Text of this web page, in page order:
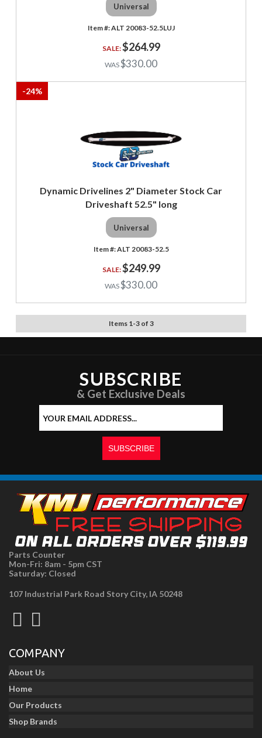
Universal
ALT 20083-52.5LUJ
$264.99
$330.00
-24%
Dynamic Drivelines 2" Diameter Stock Car
Driveshaft 52.5" long
Universal
ALT 20083-52.5
$249.99
$330.00
Items 1-3of 3
SUBSCRIBE
& Get Exclusive Deals
Parts Counter
Mon-Fri: 8am - 5pm CST
Saturday: Closed
107 Industrial Park Road Story City, IA 50248
COMPANY
About Us
Home
Our Products
Shop Brands